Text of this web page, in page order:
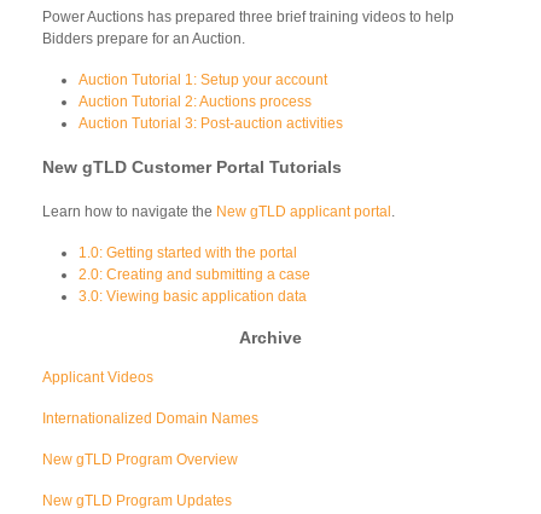
Power Auctions has prepared three brief training videos to help
Bidders prepare for an Auction.
Auction Tutorial 1: Setup your account
Auction Tutorial 2: Auctions process
Auction Tutorial 3: Post-auction activities
New gTLD Customer Portal Tutorials
Learn how to navigate the New gTLD applicant portal
1.0: Getting started with the portal
2.0: Creating and submitting a case
3.0: Viewing basic application data
Archive
Applicant Videos
Internationalized Domain Names
New gTLD Program Overview
New gTLD Program Updates